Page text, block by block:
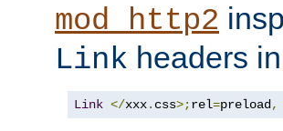
mod_http2
Link headers
Link </xxx. css>;rel=preload,